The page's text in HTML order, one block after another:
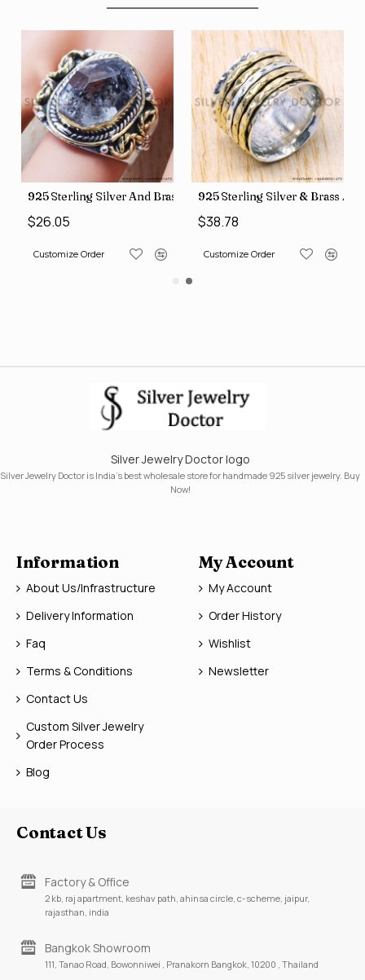
Rings SJWR-41
Direct Jewelry Wholesale Rings, crafted in India SJWR-35
925 Sterling Silver And Brass Rough Harkimar Diamond
$26.05
Customize Order
925 Sterling Silver & Brass
$38.78
Customize Order
Silver Jewelry Doctor logo
Silver Jewelry Doctor is India's best wholesale store for handmade 925 silver jewelry. Buy
Now!
Information
About Us/Infrastructure
Delivery Information
Faq
Terms & Conditions
Contact Us
Custom Silver Jewelry
Order Process
Blog
My Account
My Account
Order History
Wishlist
Newsletter
Contact Us
Factory & Office
2 kb, raj apartment, keshav path, ahinsa circle, c-scheme, jaipur,
rajasthan, india
Bangkok Showroom
111, Tanao Road, Bowonniwei , Pranakorn Bangkok, 10200 , Thailand